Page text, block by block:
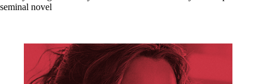
seminal novel